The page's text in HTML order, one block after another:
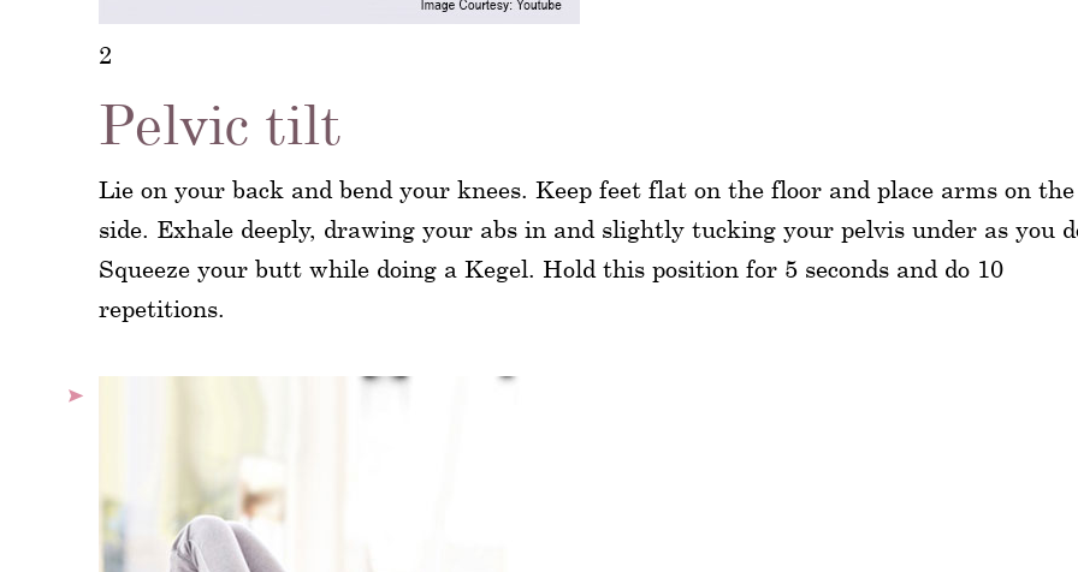
2
Pelvic tilt
Lie on your back and bend your knees. Keep feet flat on the floor and place arms on the
side. Exhale deeply, drawing your abs in and slightly tucking your pelvis under as you
Squeeze your butt while doing a Kegel. Hold this position for 5 seconds and do 10
repetitions.